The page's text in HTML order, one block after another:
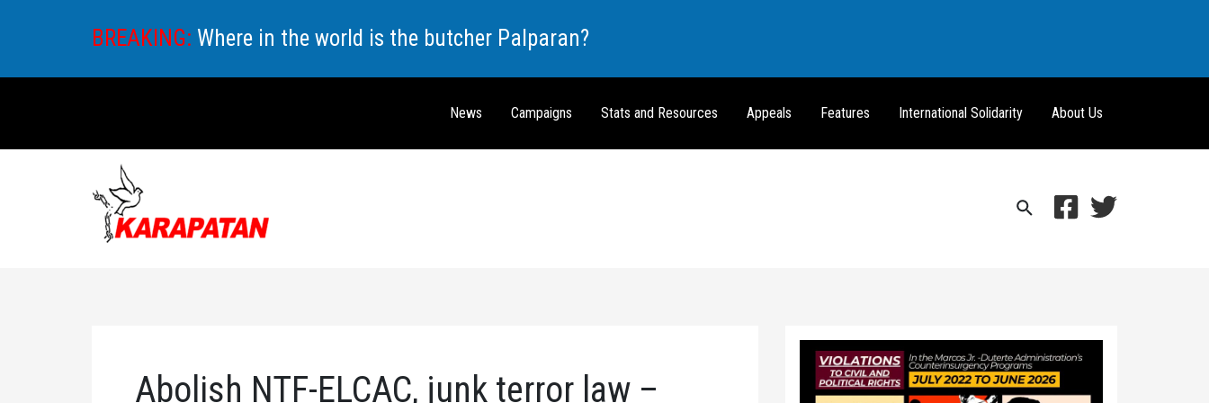
BREAKING: Where in the world is the butcher Palparan?
News Campaigns Stats and Resources Appeals Features International Solidarity About Us
Search
Abolish NTF-ELCAC, junk terror law –